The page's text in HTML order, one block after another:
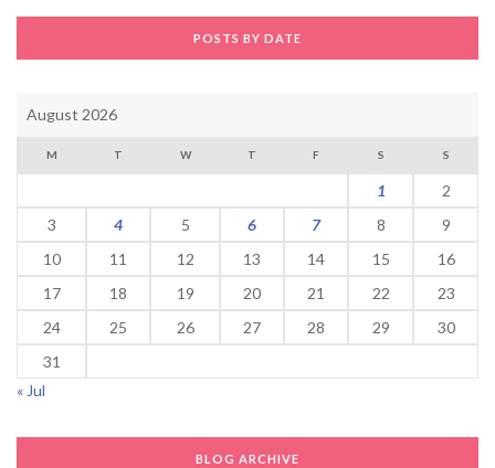
POSTS BY DATE
August 2026
M T W T F S S
1
2
3
4 5 6 7 8
9
10
11 12 13 14 15
16
17
18 19 20 21 22
23
24
25 26 27 28 29
30
31
« Jul
BLOG ARCHIVE